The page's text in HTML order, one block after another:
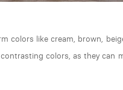
colors like cream, brown,
colors, as they can